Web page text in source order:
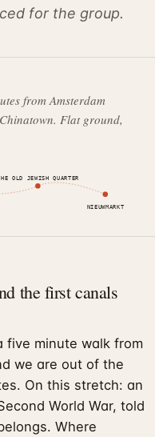
for the group.
from Amsterdam
Flat ground,
OLD JEWISH QUARTER
NIEUWMARKT
the first canals
five minute walk from
we are out of the
On this stretch: an
World War, told
Where